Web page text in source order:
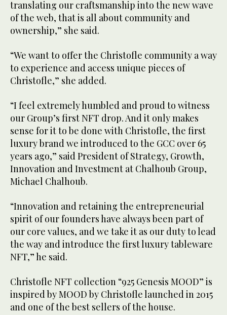
translating our craftsmanship into the new wave
of the web, that is all about community and
ownership,” she said.
“We want to offer the Christofle community a way
to experience and access unique pieces of
Christofle,” she added.
“I feel extremely humbled and proud to witness
our Group’s first NFT drop. And it only makes
sense for it to be done with Christofle, the first
luxury brand we introduced to the GCC over 65
years ago,” said President of Strategy, Growth,
Innovation and Investment at Chalhoub Group,
Michael Chalhoub.
“Innovation and retaining the entrepreneurial
spirit of our founders have always been part of
our core values, and we take it as our duty to lead
the way and introduce the first luxury tableware
NFT,” he said.
Christofle NFT collection “925 Genesis MOOD” is
inspired by MOOD by Christofle launched in 2015
and one of the best sellers of the house.